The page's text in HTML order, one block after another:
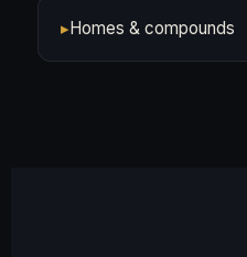
▸Homes & compounds